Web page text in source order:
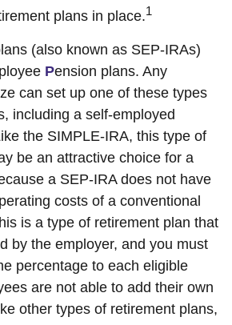
plans in place.1
(also known as SEP-IRAs)
Pension plans. Any
can set up one of these types
including a self-employed
the SIMPLE-IRA, this type of
be an attractive choice for a
a SEP-IRA does not have
costs of a conventional
is a type of retirement plan that
by the employer, and you must
percentage to each eligible
are not able to add their own
other types of retirement plans,